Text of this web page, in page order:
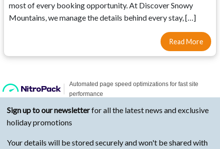
most of every booking opportunity. At Discover Snowy
Mountains, we manage the details behind every stay, […]
Read More
Sign up to our newsletterfor all the latest news and exclusive
holiday promotions
Your details will be stored securely and won't be shared with